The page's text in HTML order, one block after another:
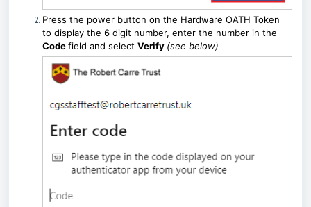
Press the power button on the Hardware OATH Token
to display the 6 digit number, enter the number in the
Codefield and select Verify (see below)